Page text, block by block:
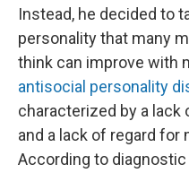
Instead, he decided to
personality that many
think can improve with
antisocial personality
characterized by a lack
and a lack of regard for
According to diagnostic